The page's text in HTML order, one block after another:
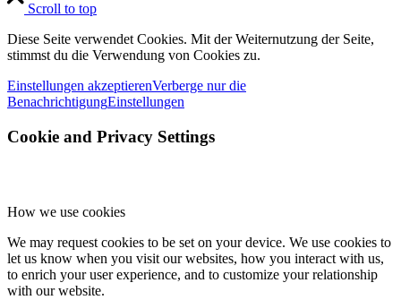
Scroll to top
Diese Seite verwendet Cookies. Mit der Weiternutzung der Seite,
stimmst du die Verwendung von Cookies zu.
Einstellungen akzeptierenVerberge nur die
BenachrichtigungEinstellungen
Cookie and Privacy Settings
How we use cookies
We may request cookies to be set on your device. We use cookies to
let us know when you visit our websites, how you interact with us,
to enrich your user experience, and to customize your relationship
with our website.